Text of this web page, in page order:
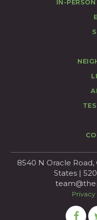
IN-
8540 N Oracle Road,
States |
Privacy